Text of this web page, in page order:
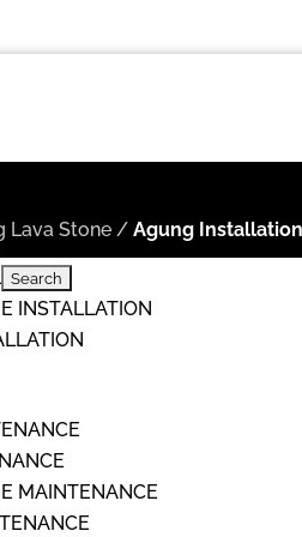
INSTALLATION
MAINTENANCE
Lava Stone / Agung Installation